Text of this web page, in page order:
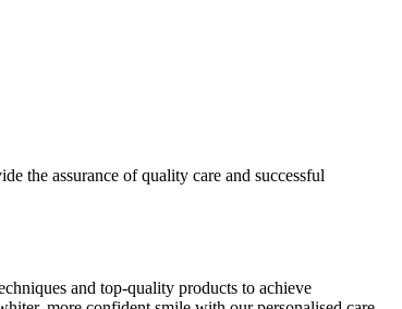
the assurance of quality care and successful
and top-quality products to achieve